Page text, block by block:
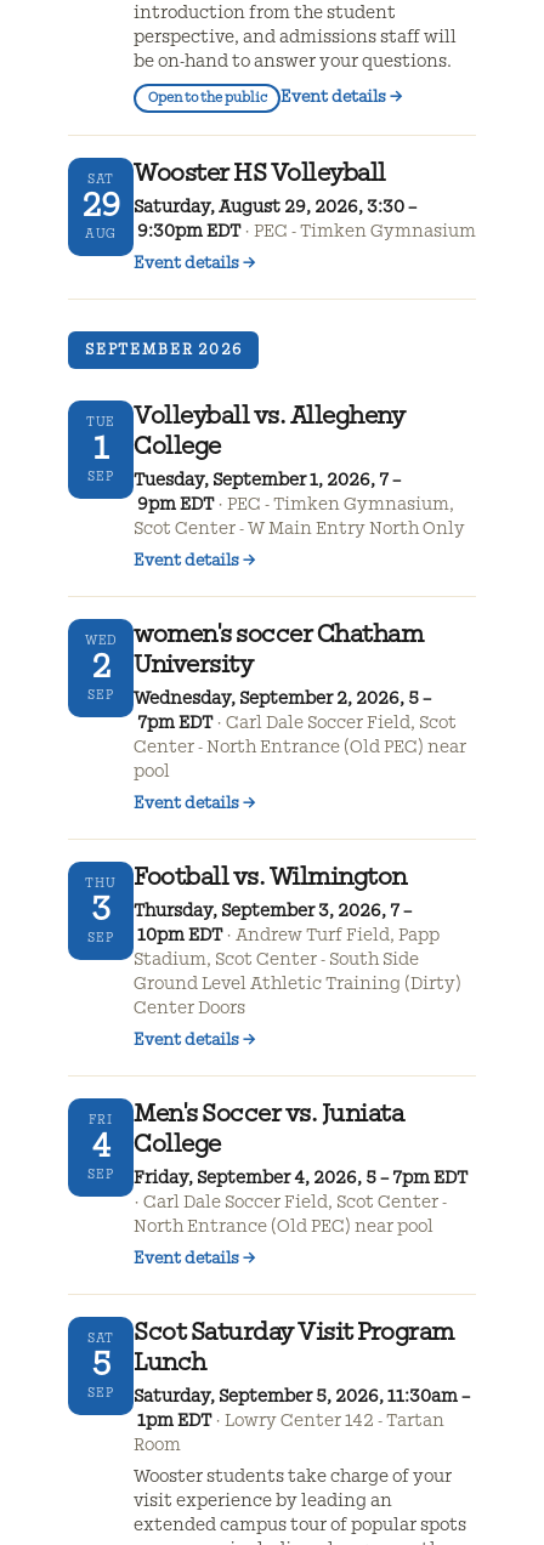
introduction from the student
perspective, and admissions staff will
be on-hand to answer your questions.
Open to the public Event details →
SAT
29
AUG
Wooster HS Volleyball
Saturday, August 29, 2026, 3:30 –
9:30pm EDT
PEC - Timken Gymnasium
Event details →
SEPTEMBER 2026
TUE
1
SEP
Volleyball vs. Allegheny
College
Tuesday, September 1, 2026, 7 –
9pm EDT
PEC - Timken Gymnasium,
Scot Center - W Main Entry North Only
Event details →
WED
2
SEP
women's soccer Chatham
University
Wednesday, September 2, 2026, 5 –
7pm EDT
Carl Dale Soccer Field, Scot
Center - North Entrance (Old PEC) near
pool
Event details →
THU
3
SEP
Football vs. Wilmington
Thursday, September 3, 2026, 7 –
10pm EDT
Andrew Turf Field, Papp
Stadium, Scot Center - South Side
Ground Level Athletic Training (Dirty)
Center Doors
Event details →
FRI
4
SEP
Men's Soccer vs. Juniata
College
Friday, September 4, 2026, 5 – 7pm EDT
Carl Dale Soccer Field, Scot Center -
North Entrance (Old PEC) near pool
Event details →
SAT
5
SEP
Scot Saturday Visit Program
Lunch
Saturday, September 5, 2026, 11:30am –
1pm EDT
Lowry Center 142 - Tartan
Room
Wooster students take charge of your
visit experience by leading an
extended campus tour of popular spots